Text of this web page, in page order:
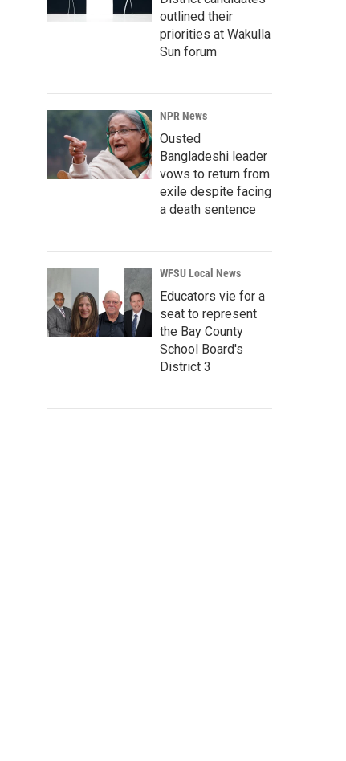
outlined their
priorities at Wakulla
Sun forum
NPR News
Ousted
Bangladeshi leader
vows to return from
exile despite facing
a death sentence
WFSU Local News
Educators vie for a
seat to represent
the Bay County
School Board's
District 3